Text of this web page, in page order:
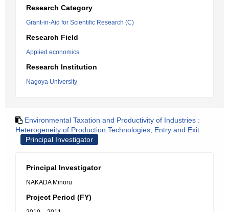
Research Category
Grant-in-Aid for Scientific Research (C)
Research Field
Applied economics
Research Institution
Nagoya University
Environmental Taxation and Productivity of Industries :
Heterogeneity of Production Technologies, Entry and Exit
Principal Investigator
Principal Investigator
NAKADA Minoru
Project Period (FY)